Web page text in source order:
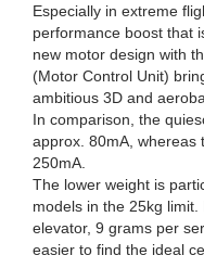
Especially in extreme
performance boost that
new motor design with
(Motor Control Unit)
ambitious 3D and
In comparison, the
approx. 80mA, whereas
250mA.
The lower weight is
models in the 25kg
elevator, 9 grams per
easier to find the ideal